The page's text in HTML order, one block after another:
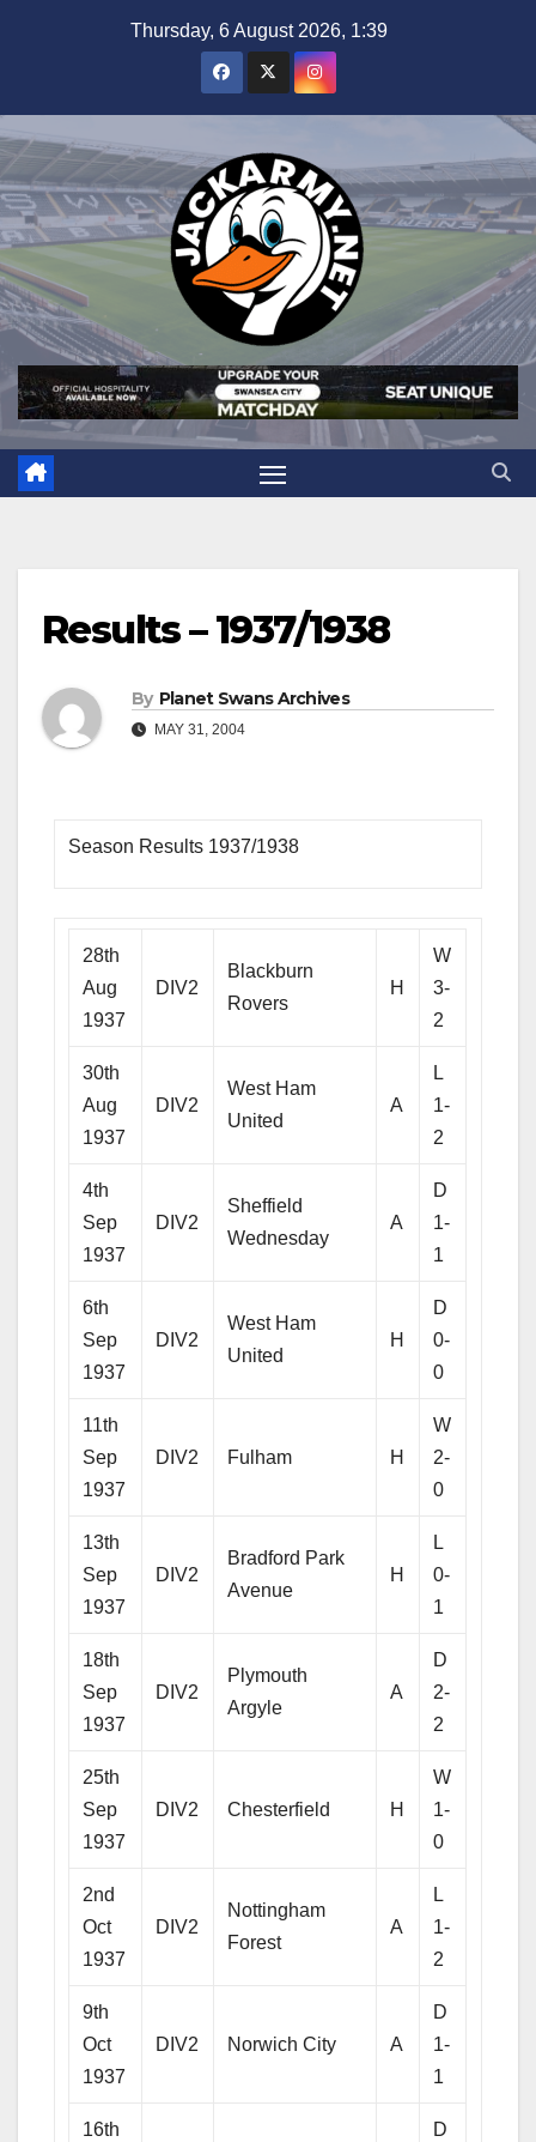
Thursday, 6 August 2026, 1:39
Results – 1937/1938
By Planet Swans Archives
MAY 31, 2004
Season Results 1937/1938
28th
Aug
1937
DIV2
Blackburn
Rovers
H
W
3-
2
30th
Aug
1937
DIV2
West Ham
United
A
L
1-
2
4th
Sep
1937
DIV2
Sheffield
Wednesday
A
D
1-
1
6th
Sep
1937
DIV2
West Ham
United
H
D
0-
0
11th
Sep
1937
DIV2 Fulham H
W
2-
0
13th
Sep
1937
DIV2
Bradford Park
Avenue
H
L
0-
1
18th
Sep
1937
DIV2
Plymouth
Argyle
A
D
2-
2
25th
Sep
1937
DIV2 Chesterfield H
W
1-
0
2nd
Oct
1937
DIV2
Nottingham
Forest
A
L
1-
2
9th
Oct
1937
DIV2 Norwich City A
D
1-
1
16th
D